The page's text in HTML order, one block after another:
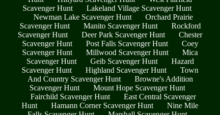
Scavenger Hunt
Lakeland Village Scavenger Hunt
Newman Lake Scavenger Hunt
Orchard Prairie
Scavenger Hunt
Manito Scavenger Hunt
Rockford
Scavenger Hunt
Deer Park Scavenger Hunt
Chester
Scavenger Hunt
Post Falls Scavenger Hunt
Coey
Scavenger Hunt
Millwood Scavenger Hunt
Mica
Scavenger Hunt
Geib Scavenger Hunt
Hazard
Scavenger Hunt
Highland Scavenger Hunt
Town
And Country Scavenger Hunt
Browne's Addition
Scavenger Hunt
Mount Hope Scavenger Hunt
Fairchild Scavenger Hunt
East Central Scavenger
Hunt
Hamann Corner Scavenger Hunt
Nine Mile